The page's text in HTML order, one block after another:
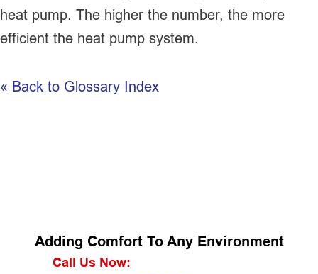
heat pump. The higher the number, the more
efficient the heat pump system.
« Back to Glossary Index
Adding Comfort To Any Environment
Call Us Now: